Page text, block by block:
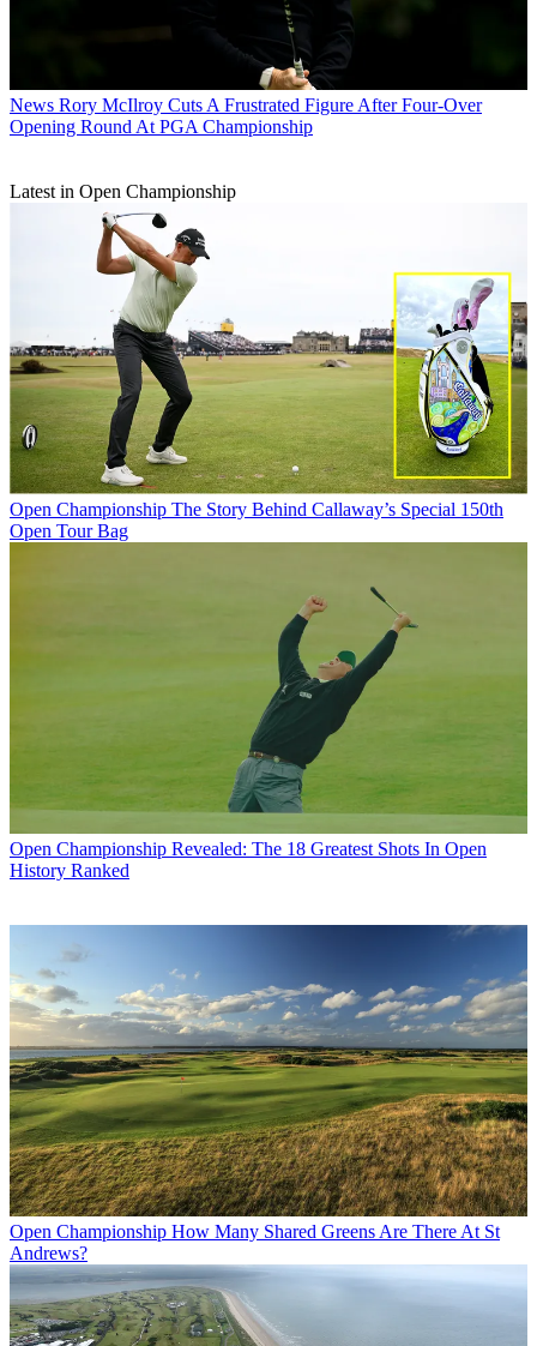
News Rory McIlroy Cuts A Frustrated Figure After Four-Over
Opening Round At PGA Championship
Latest in Open Championship
Open Championship The Story Behind Callaway’s Special 150th
Open Tour Bag
Open Championship Revealed: The 18 Greatest Shots In Open
History Ranked
Open Championship How Many Shared Greens Are There At St
Andrews?